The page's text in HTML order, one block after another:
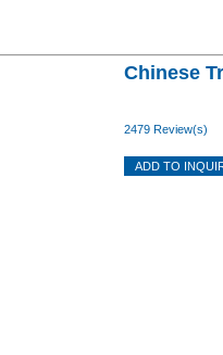
Chinese
2479 Review(s)
ADD TO